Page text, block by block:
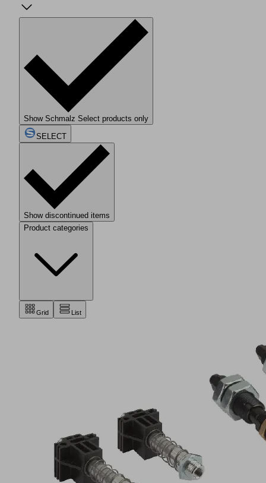
Show Schmalz Select products only
SELECT
Show discontinued items
Product categories
Grid List